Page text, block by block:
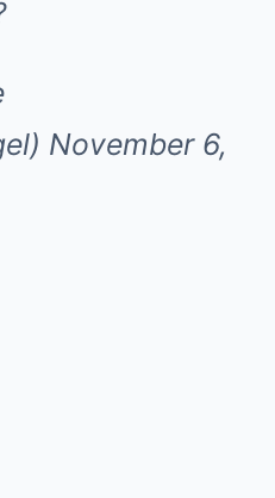
November 6,